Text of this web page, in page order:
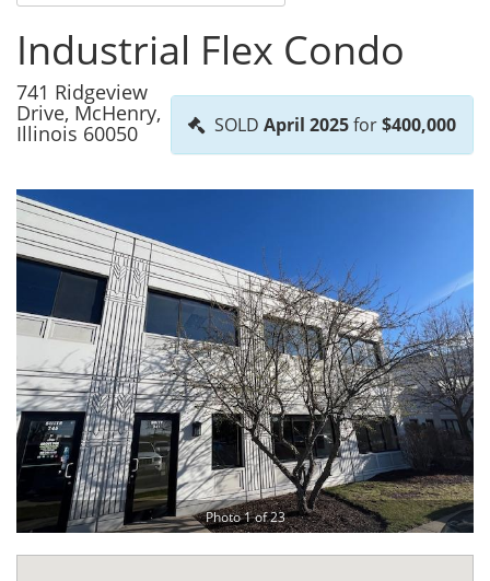
Industrial Flex Condo
SOLD April 2025for$400,000
741 Ridgeview
Drive, McHenry,
Illinois 60050
Photo 1 of 23